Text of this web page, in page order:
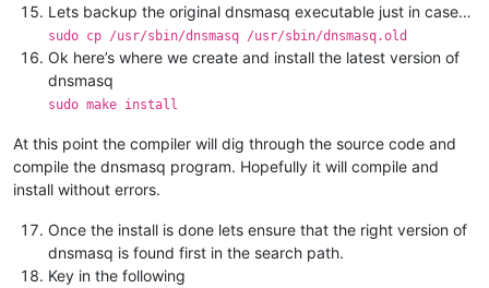
Lets backup the original dnsmasq executable just in case…
sudo cp /usr/sbin/dnsmasq /usr/sbin/dnsmasq.old
Ok here’s where we create and install the latest version of
dnsmasq
sudo make install
At this point the compiler will dig through the source code and
compile the dnsmasq program. Hopefully it will compile and
install without errors.
Once the install is done lets ensure that the right version of
dnsmasq is found first in the search path.
Key in the following